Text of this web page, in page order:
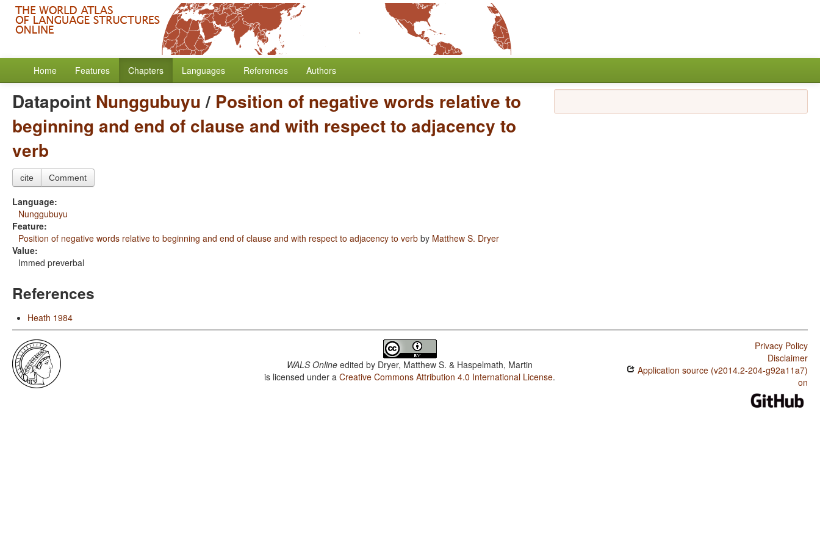
Home Features Chapters Languages References Authors
Datapoint Nunggubuyu/ Position of negative words relative to
beginning and end of clause and with respect to adjacency to
verb
cite Comment
Language:
Nunggubuyu
Feature:
Position of negative words relative to beginning and end of clause and with respect to adjacency to verb by Matthew S. Dryer
Value:
Immed preverbal
References
Heath 1984
WALS Online edited by Dryer, Matthew S. & Haspelmath, Martin
is licensed under aCreative Commons Attribution 4.0 International License.
Privacy Policy
Disclaimer
Application source (v2014.2-204-g92a11a7)
on